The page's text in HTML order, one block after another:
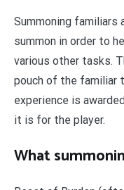
Summoning familiars
summon in order to
various other tasks.
pouch of the familiar
experience is
it is for the player.
What